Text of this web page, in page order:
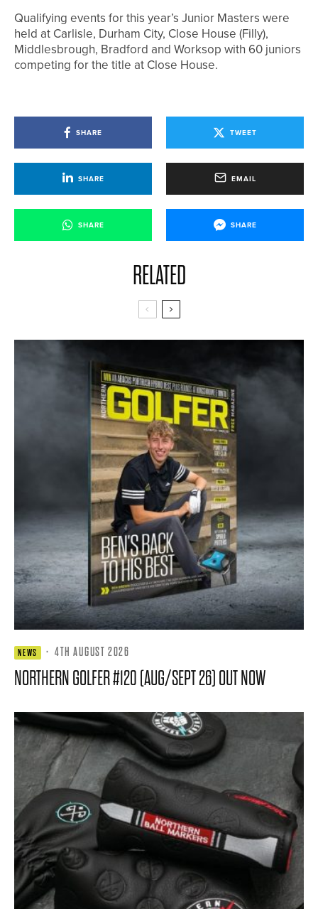
Qualifying events for this year’s Junior Masters were
held at Carlisle, Durham City, Close House (Filly),
Middlesbrough, Bradford and Worksop with 60 juniors
competing for the title at Close House.
SHARE TWEET
SHARE EMAIL
SHARE SHARE
RELATED
NEWS · 4TH AUGUST 2026
NORTHERN GOLFER #120 (AUG/SEPT 26) OUT NOW